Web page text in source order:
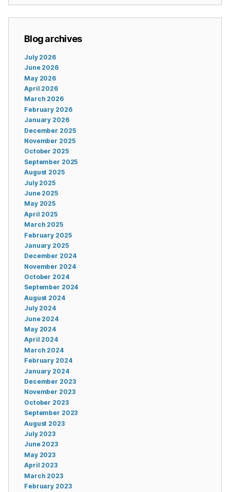
Blog archives
July 2026
June 2026
May 2026
April 2026
March 2026
February 2026
January 2026
December 2025
November 2025
October 2025
September 2025
August 2025
July 2025
June 2025
May 2025
April 2025
March 2025
February 2025
January 2025
December 2024
November 2024
October 2024
September 2024
August 2024
July 2024
June 2024
May 2024
April 2024
March 2024
February 2024
January 2024
December 2023
November 2023
October 2023
September 2023
August 2023
July 2023
June 2023
May 2023
April 2023
March 2023
February 2023